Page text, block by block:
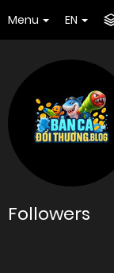
Menu EN
Followers